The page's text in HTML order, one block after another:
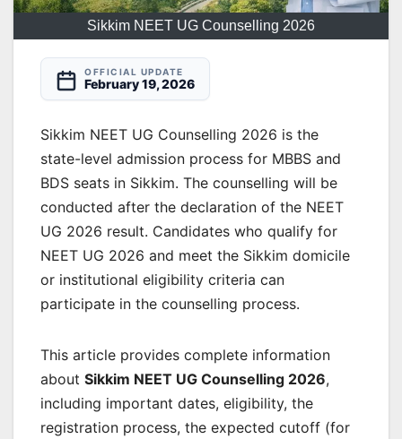
Sikkim NEET UG Counselling 2026
OFFICIAL UPDATE
February 19, 2026
Sikkim NEET UG Counselling 2026 is the
state-level admission process for MBBS and
BDS seats in Sikkim. The counselling will be
conducted after the declaration of the NEET
UG 2026 result. Candidates who qualify for
NEET UG 2026 and meet the Sikkim domicile
or institutional eligibility criteria can
participate in the counselling process.
This article provides complete information
about Sikkim NEET UG Counselling 2026,
including important dates, eligibility, the
registration process, the expected cutoff (for